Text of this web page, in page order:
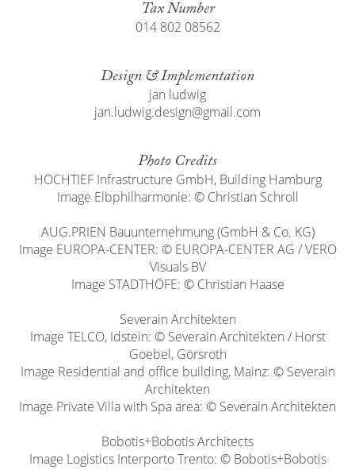
Tax Number
014 802 08562
Design & Implementation
jan ludwig
jan.ludwig.design@gmail.com
Photo Credits
HOCHTIEF Infrastructure GmbH, Building Hamburg
Image Elbphilharmonie: © Christian Schroll
AUG.PRIEN Bauunternehmung (GmbH & Co. KG)
Image EUROPA-CENTER: © EUROPA-CENTER AG / VERO
Visuals BV
Image STADTHÖFE: © Christian Haase
Severain Architekten
Image TELCO, Idstein: © Severain Architekten / Horst
Goebel, Görsroth
Image Residential and office building, Mainz: © Severain
Architekten
Image Private Villa with Spa area: © Severain Architekten
Bobotis+Bobotis Architects
Image Logistics Interporto Trento: © Bobotis+Bobotis